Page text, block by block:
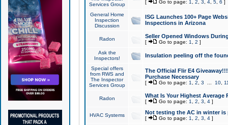
Services Group
[ Go to page: 1 2 3 4, 5, 6 ]
General Home
Inspection
Discussion
ISG Launches 100+ Page
Inspections in Arizona
Radon Seller Opened Windows
[ Go to page: 1 2 ]
Ask the
Inspectors!
Insulation peeling off the
Special offers
from RWS and
The Inspector
Services Group
The Official Flir E4
Purchase Necessary
[ Go to page: 1 2 3 10,
Radon What Is Your Highest Average
[ Go to page: 1 2 3 4]
HVAC Systems Not testing the AC in winter
[ Go to page: 1 2 3 4]